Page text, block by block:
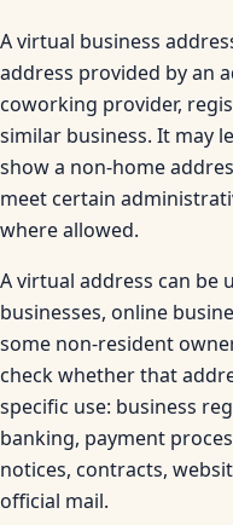
A virtual business
address provided by an
coworking provider,
similar business. It may
show a non-home
meet certain
where allowed.
A virtual address can be
businesses, online
some non-resident
check whether that
specific use: business
banking, payment
notices, contracts,
official mail.